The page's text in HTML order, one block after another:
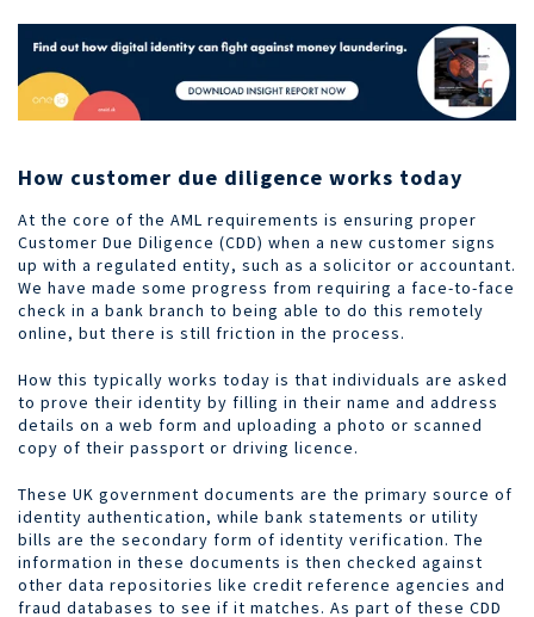
How customer due diligence works today
At the core of the AML requirements is ensuring proper
Customer Due Diligence (CDD) when a new customer signs
up with a regulated entity, such as a solicitor or accountant.
We have made some progress from requiring a face-to-face
check in a bank branch to being able to do this remotely
online, but there is still friction in the process.
How this typically works today is that individuals are asked
to prove their identity by filling in their name and address
details on a web form and uploading a photo or scanned
copy of their passport or driving licence.
These UK government documents are the primary source of
identity authentication, while bank statements or utility
bills are the secondary form of identity verification. The
information in these documents is then checked against
other data repositories like credit reference agencies and
fraud databases to see if it matches. As part of these CDD